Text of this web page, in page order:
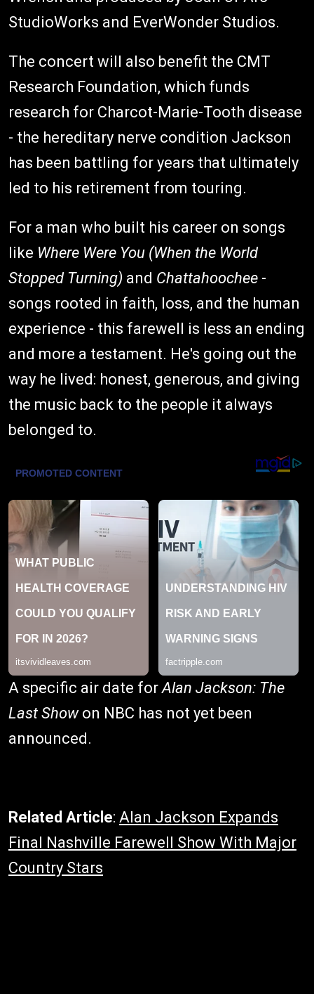
StudioWorks and EverWonder Studios.
The concert will also benefit the CMT
Research Foundation, which funds
research for Charcot-Marie-Tooth disease
- the hereditary nerve condition Jackson
has been battling for years that ultimately
led to his retirement from touring.
For a man who built his career on songs
like Where Were You (When the World
Stopped Turning) and Chattahoochee -
songs rooted in faith, loss, and the human
experience - this farewell is less an ending
and more a testament. He's going out the
way he lived: honest, generous, and giving
the music back to the people it always
belonged to.
A specific air date forAlan Jackson: The
Last Showon NBC has not yet been
announced.
Related Article: Alan Jackson Expands
Final Nashville Farewell Show With Major
Country Stars